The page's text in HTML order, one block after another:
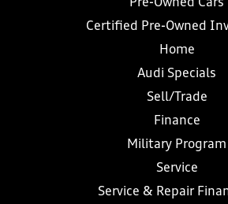
Pre-Owned Cars
Certified Pre-Owned
Home
Audi Specials
Sell/Trade
Finance
Military Program
Service
Service & Repair